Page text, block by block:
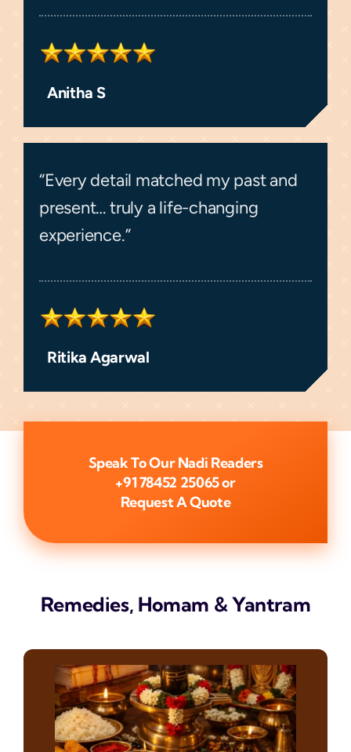
Anitha S
“Every detail matched my past and
present… truly a life-changing
experience.”
Ritika Agarwal
Speak To Our Nadi Readers
+91 78452 25065or
Request A Quote
Remedies, Homam & Yantram